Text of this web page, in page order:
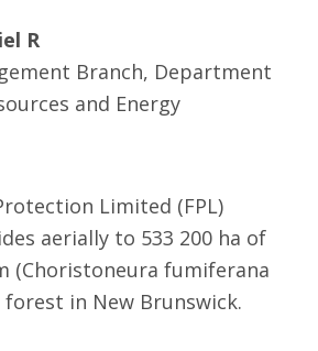
R
Branch, Department
and Energy
Limited (FPL)
aerially to 533 200 ha of
(Choristoneura fumiferana
forest in New Brunswick.